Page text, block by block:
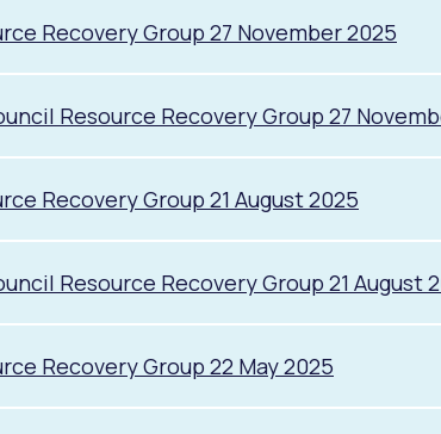
Recovery Group 27 November 2025
Resource Recovery Group 27
Recovery Group 21 August 2025
Resource Recovery Group 21 August
Recovery Group 22 May 2025